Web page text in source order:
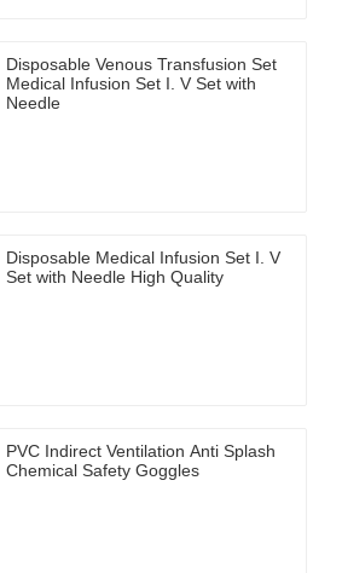
Disposable Venous Transfusion Set
Medical Infusion Set I. V Set with
Needle
Disposable Medical Infusion Set I. V
Set with Needle High Quality
PVC Indirect Ventilation Anti Splash
Chemical Safety Goggles